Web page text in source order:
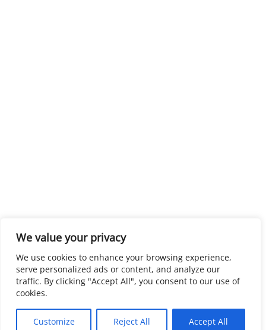
We value your privacy
We use cookies to enhance your browsing experience,
serve personalized ads or content, and analyze our
traffic. By clicking "Accept All", you consent to our use of
cookies.
Customize Reject All Accept All